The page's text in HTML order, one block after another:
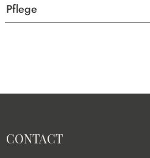
Pflege
CONTACT